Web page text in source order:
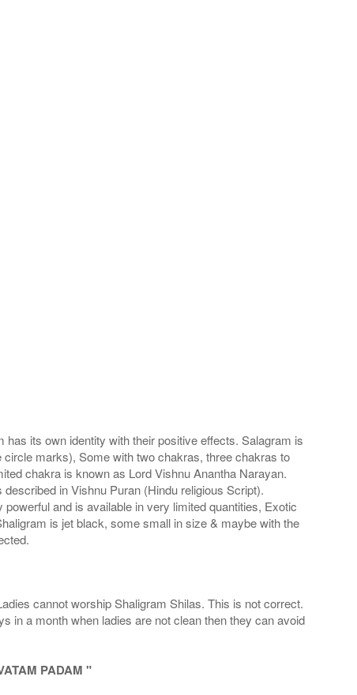
its own identity with their positive effects. Salagram is
marks), Some with two chakras, three chakras to
chakra is known as Lord Vishnu Anantha Narayan.
in Vishnu Puran (Hindu religious Script).
and is available in very limited quantities, Exotic
is jet black, some small in size & maybe with the
cannot worship Shaligram Shilas. This is not correct.
in a month when ladies are not clean then they can avoid
PADAM "